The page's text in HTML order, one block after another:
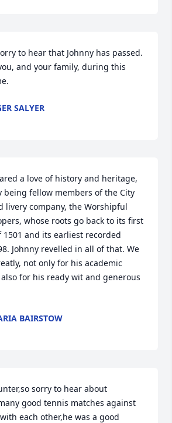
to hear that Johnny has passed.
and your family, during this
SALYER
a love of history and heritage,
being fellow members of the City
livery company, the Worshipful
whose roots go back to its first
1501 and its earliest recorded
Johnny revelled in all of that. We
not only for his academic
for his ready wit and generous
BAIRSTOW
sorry to hear about
good tennis matches against
each other,he was a good